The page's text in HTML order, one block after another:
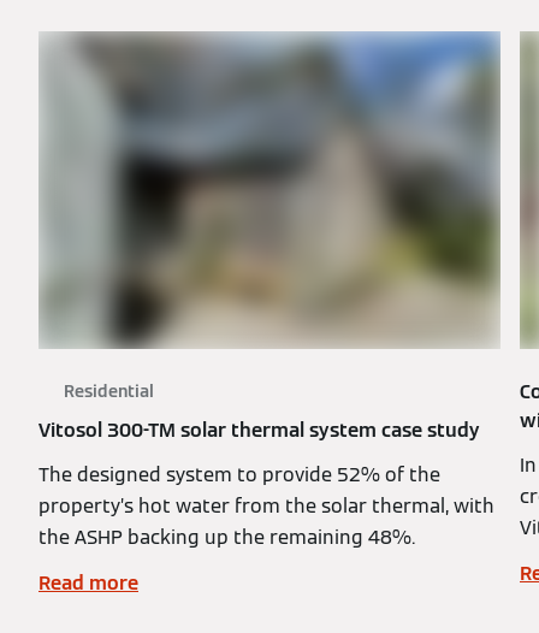
Residential
Vitosol 300-TM solar thermal system case study
The designed system to provide 52% of the
property’s hot water from the solar thermal, with
the ASHP backing up the remaining 48%.
Read more